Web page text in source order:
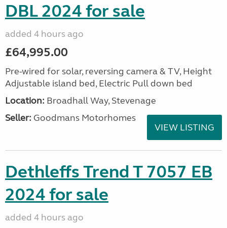
DBL 2024 for sale
added 4 hours ago
£64,995.00
Pre-wired for solar, reversing camera & TV, Height
Adjustable island bed, Electric Pull down bed
Location: Broadhall Way, Stevenage
Seller: Goodmans Motorhomes
VIEW LISTING
Dethleffs Trend T 7057 EB
2024 for sale
added 4 hours ago